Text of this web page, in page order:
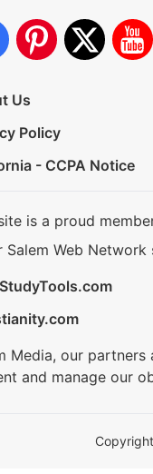
Us
Policy
- CCPA Notice
is a proud
Salem Web Network
Media, our
and manage our